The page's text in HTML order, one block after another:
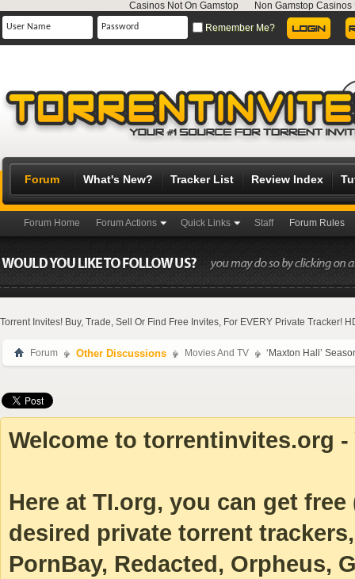
Casinos Not On Gamstop
Non Gamstop Casinos
Remember Me?
Forum
Forum Home Forum Actions Quick Links Staff Forum Rules
What's New? Tracker List Review Index
Torrent Invites! Buy, Trade, Sell Or Find Free Invites, For EVERY Private Tracker!
Forum Other Discussions Movies And TV ‘Maxton Hall’
Welcome to torrentinvites.org
Here at TI.org, you can get
desired private torrent
PornBay, Redacted, Orpheus,